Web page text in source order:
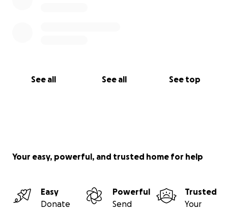
See all See all See top
Your easy, powerful, and trusted home for help
Easy
Donate
Powerful
Send
Trusted
Your